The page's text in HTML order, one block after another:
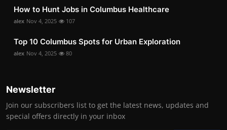
How to Hunt Jobs in Columbus Healthcare
alex Nov 4, 2025 107
Top 10 Columbus Spots for Urban Exploration
alex Nov 4, 2025 80
Newsletter
Join our subscribers list to get the latest news, updates and
special offers directly in your inbox